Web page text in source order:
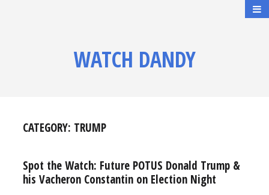
WATCH DANDY
CATEGORY: TRUMP
Spot the Watch: Future POTUS Donald Trump &
his Vacheron Constantin on Election Night